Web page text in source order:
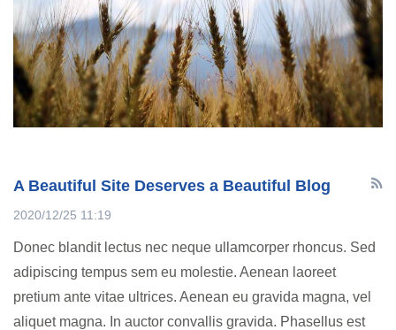
A Beautiful Site Deserves a Beautiful Blog
2020/12/25 11:19
Donec blandit lectus nec neque ullamcorper rhoncus. Sed
adipiscing tempus sem eu molestie. Aenean laoreet
pretium ante vitae ultrices. Aenean eu gravida magna, vel
aliquet magna. In auctor convallis gravida. Phasellus est